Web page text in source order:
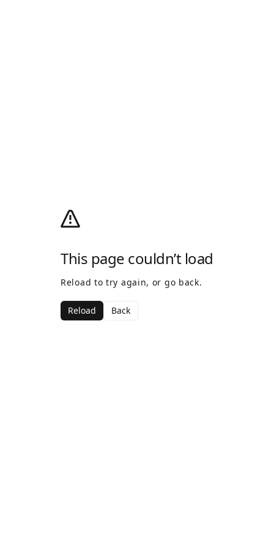
This page couldn’t load
Reload to try again, or go back.
Reload Back